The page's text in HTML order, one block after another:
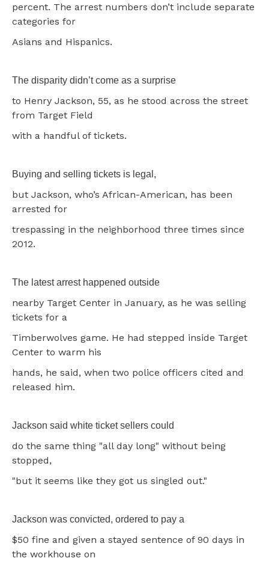
percent. The arrest numbers don’t include separate
categories for
Asians and Hispanics.
The disparity didn’t come as a surprise
to Henry Jackson, 55, as he stood across the street
from Target Field
with a handful of tickets.
Buying and selling tickets is legal,
but Jackson, who’s African-American, has been
arrested for
trespassing in the neighborhood three times since
2012.
The latest arrest happened outside
nearby Target Center in January, as he was selling
tickets for a
Timberwolves game. He had stepped inside Target
Center to warm his
hands, he said, when two police officers cited and
released him.
Jackson said white ticket sellers could
do the same thing "all day long" without being
stopped,
"but it seems like they got us singled out."
Jackson was convicted, ordered to pay a
$50 fine and given a stayed sentence of 90 days in
the workhouse on